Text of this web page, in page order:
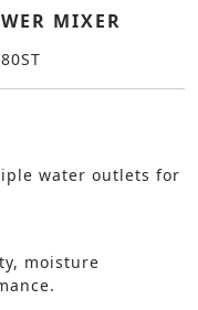
MIXER
water outlets for
moisture